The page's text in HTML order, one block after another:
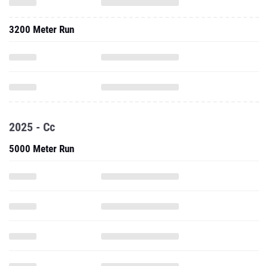
3200 Meter Run
2025 - Cc
5000 Meter Run